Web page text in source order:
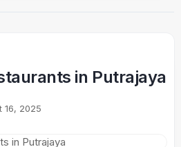
in Putrajaya
16, 2025